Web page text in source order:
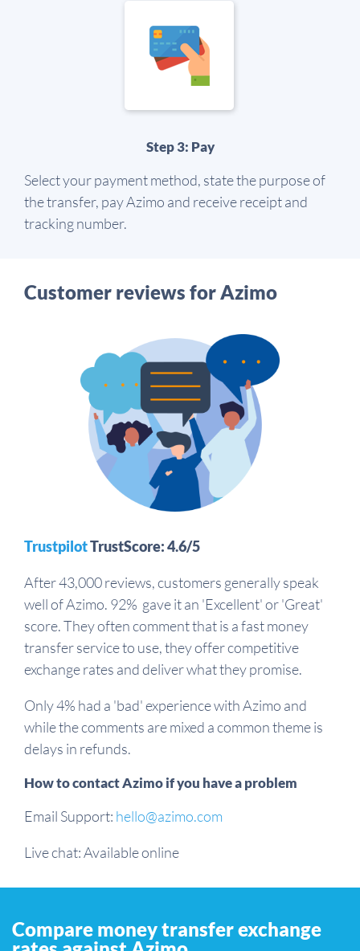
Step 3: Pay
Select your payment method, state the purpose of
the transfer, pay Azimo and receive receipt and
tracking number.
Customer reviews for Azimo
TrustpilotTrustScore: 4.6/5
After 43,000 reviews, customers generally speak
well of Azimo. 92% gave it an 'Excellent' or 'Great'
score. They often comment that is a fast money
transfer service to use, they offer competitive
exchange rates and deliver what they promise.
Only 4% had a 'bad' experience with Azimo and
while the comments are mixed a common theme is
delays in refunds.
How to contact Azimo if you have a problem
Email Support: hello@azimo.com
Live chat: Available online
Compare money transfer exchange